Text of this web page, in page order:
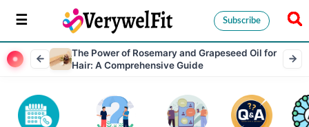
Subscribe
The Power of Rosemary and Grapeseed Oil for
Hair: A Comprehensive Guide